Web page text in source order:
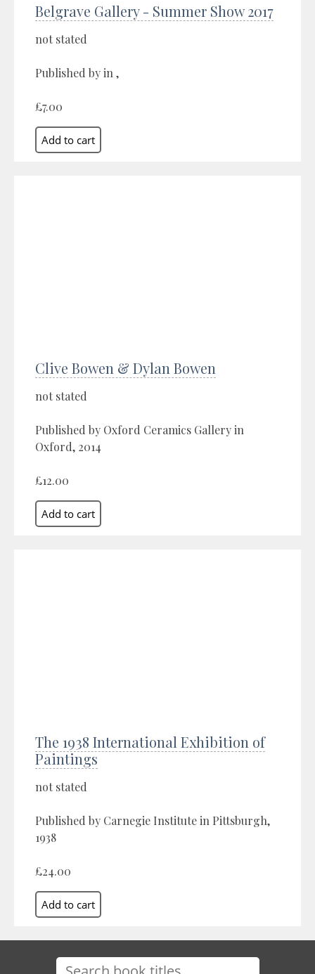
Belgrave Gallery - Summer Show 2017
not stated
Published by in ,
£7.00
Clive Bowen & Dylan Bowen
not stated
Published by Oxford Ceramics Gallery in
Oxford, 2014
£12.00
The 1938 International Exhibition of
Paintings
not stated
Published by Carnegie Institute in Pittsburgh,
1938
£24.00